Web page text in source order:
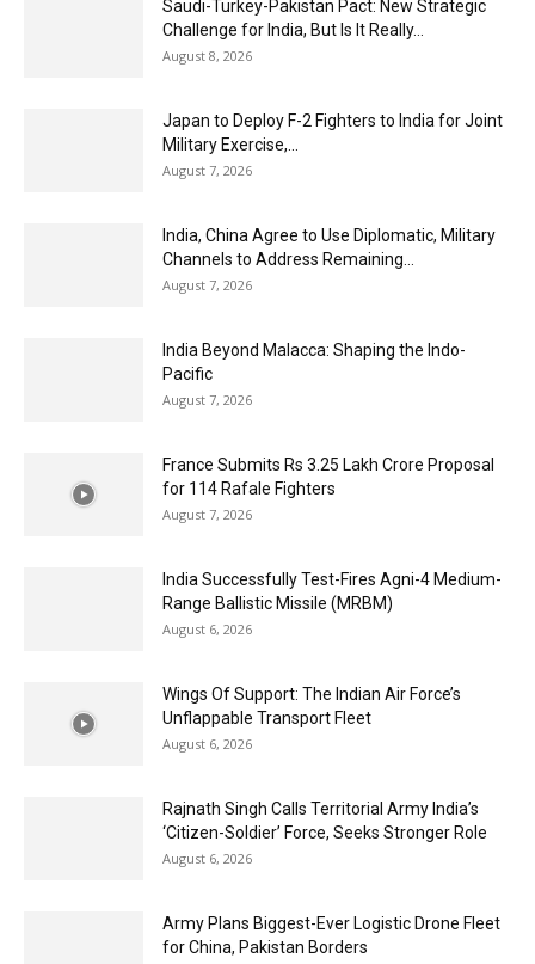
Saudi-Turkey-Pakistan Pact: New Strategic
Challenge for India, But Is It Really...
August 8, 2026
Japan to Deploy F-2 Fighters to India for Joint
Military Exercise,...
August 7, 2026
India, China Agree to Use Diplomatic, Military
Channels to Address Remaining...
August 7, 2026
India Beyond Malacca: Shaping the Indo-
Pacific
August 7, 2026
France Submits Rs 3.25 Lakh Crore Proposal
for 114 Rafale Fighters
August 7, 2026
India Successfully Test-Fires Agni-4 Medium-
Range Ballistic Missile (MRBM)
August 6, 2026
Wings Of Support: The Indian Air Force’s
Unflappable Transport Fleet
August 6, 2026
Rajnath Singh Calls Territorial Army India’s
‘Citizen-Soldier’ Force, Seeks Stronger Role
August 6, 2026
Army Plans Biggest-Ever Logistic Drone Fleet
for China, Pakistan Borders